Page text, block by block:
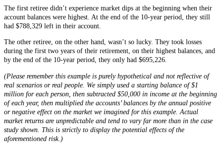
The first retiree didn’t experience market dips at the beginning when their
account balances were highest. At the end of the 10-year period, they still
had $788,329 left in their account.
The other retiree, on the other hand, wasn’t so lucky. They took losses
during the first two years of their retirement, on their highest balances, and
by the end of the 10-year period, they only had $695,226.
(Please remember this example is purely hypothetical and not reflective of
real scenarios or real people. We simply used a starting balance of $1
million for each person, then subtracted $50,000 in income at the beginning
of each year, then multiplied the accounts’ balances by the annual positive
or negative effect on the market we imagined for this example. Actual
market returns are unpredictable and tend to vary far more than in the case
study shown. This is strictly to display the potential effects of the
aforementioned risk.)